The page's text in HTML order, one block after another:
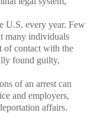
U.S. every year. Few
many individuals
of contact with the
found guilty,
of an arrest can
and employers,
affairs.